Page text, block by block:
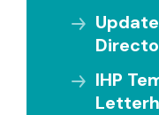
IHP